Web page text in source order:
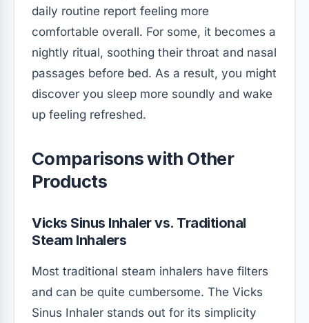
daily routine report feeling more
comfortable overall. For some, it becomes a
nightly ritual, soothing their throat and nasal
passages before bed. As a result, you might
discover you sleep more soundly and wake
up feeling refreshed.
Comparisons with Other
Products
Vicks Sinus Inhaler vs. Traditional
Steam Inhalers
Most traditional steam inhalers have filters
and can be quite cumbersome. The Vicks
Sinus Inhaler stands out for its simplicity